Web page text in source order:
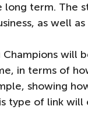
term. The
as well
will
in terms of
showing
type of link will